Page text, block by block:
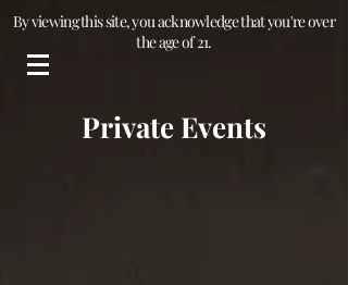
By viewing this site, you acknowledge that you're over
the age of 21.
Private Events